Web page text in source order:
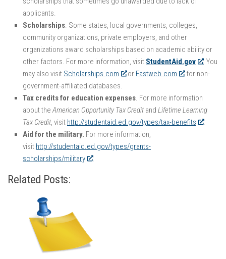
applicants.
Scholarships. Some states, local governments, colleges,
community organizations, private employers, and other
organizations award scholarships based on academic ability or
other factors. For more information, visit StudentAid.gov
. You
may also visit Scholarships.com or Fastweb.com
for non-
government-affiliated databases.
Tax credits for education expenses. For more information
about theAmerican Opportunity Tax Credit and Lifetime Learning
Tax Credit, visit http://studentaid.ed.gov/types/tax-benefits
.
Aid for the military. For more information,
visit http://studentaid.ed.gov/types/grants-
scholarships/military
.
Related Posts: